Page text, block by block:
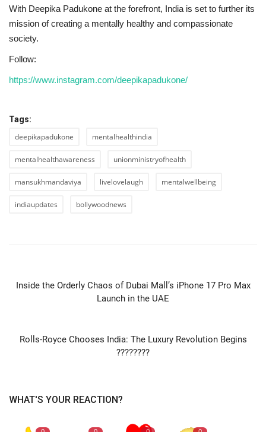
With Deepika Padukone at the forefront, India is set to further its
mission of creating a mentally healthy and compassionate
society.
Follow:
https://www.instagram.com/deepikapadukone/
Tags:
deepikapadukone mentalhealthindia
mentalhealthawareness unionministryofhealth
mansukhmandaviya livelovelaugh mentalwellbeing
indiaupdates bollywoodnews
Inside the Orderly Chaos of Dubai Mall’s iPhone 17 Pro Max
Launch in the UAE
Rolls-Royce Chooses India: The Luxury Revolution Begins
????????
WHAT'S YOUR REACTION?